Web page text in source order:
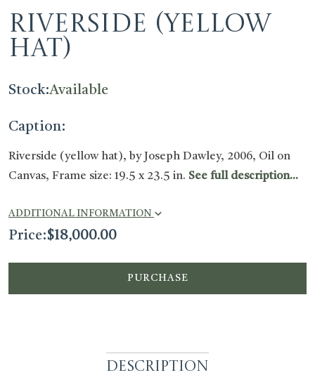
Riverside (yellow
hat)
Stock:Available
Caption:
Riverside (yellow hat), by Joseph Dawley, 2006, Oil on
Canvas, Frame size: 19.5 x 23.5 in. See full description...
ADDITIONAL INFORMATION
Price:$18,000.00
PURCHASE
Description